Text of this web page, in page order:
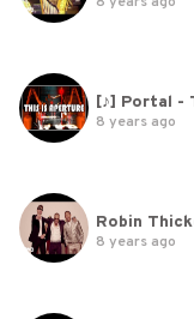
[♪] Portal -
8 years ago
8 years ago